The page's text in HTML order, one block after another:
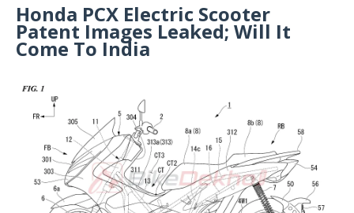
Honda PCX Electric Scooter
Patent Images Leaked; Will It
Come To India